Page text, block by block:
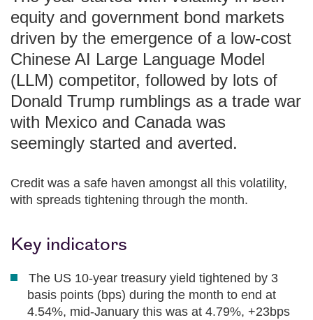
equity and government bond markets
driven by the emergence of a low-cost
Chinese AI Large Language Model
(LLM) competitor, followed by lots of
Donald Trump rumblings as a trade war
with Mexico and Canada was
seemingly started and averted.
Credit was a safe haven amongst all this volatility,
with spreads tightening through the month.
Key indicators
The US 10-year treasury yield tightened by 3
basis points (bps) during the month to end at
4.54%, mid-January this was at 4.79%, +23bps